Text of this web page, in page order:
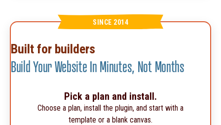
SINCE 2014
Built for builders
Build Your Website In Minutes, Not Months
Pick a plan and install.
Choose a plan, install the plugin, and start with a
template or a blank canvas.